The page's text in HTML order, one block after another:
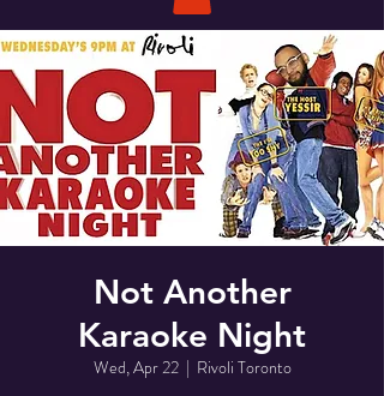
Not Another
Karaoke Night
Wed, Apr 22
  |
Rivoli Toronto